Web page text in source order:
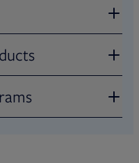
across 80+
rates,
duration, and
income